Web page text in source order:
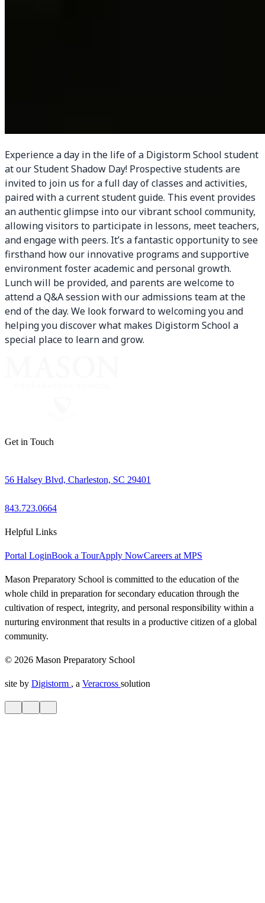
Experience a day in the life of a Digistorm School student
at our Student Shadow Day! Prospective students are
invited to join us for a full day of classes and activities,
paired with a current student guide. This event provides
an authentic glimpse into our vibrant school community,
allowing visitors to participate in lessons, meet teachers,
and engage with peers. It’s a fantastic opportunity to see
firsthand how our innovative programs and supportive
environment foster academic and personal growth.
Lunch will be provided, and parents are welcome to
attend a Q&A session with our admissions team at the
end of the day. We look forward to welcoming you and
helping you discover what makes Digistorm School a
special place to learn and grow.
Get in Touch
56 Halsey Blvd, Charleston, SC 29401
843.723.0664
Helpful Links
Portal LoginBook a TourApply NowCareers at MPS
Mason Preparatory School is committed to the education of the
whole child in preparation for secondary education through the
cultivation of respect, integrity, and personal responsibility within a
nurturing environment that results in a productive citizen of a global
community.
© 2026 Mason Preparatory School
site by Digistorm , a Veracross solution